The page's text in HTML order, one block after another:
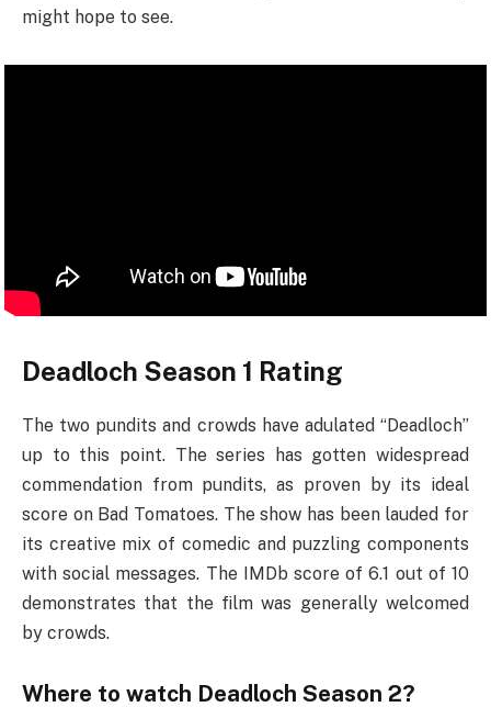
might hope to see.
Deadloch Season 1 Rating
The two pundits and crowds have adulated “Deadloch”
up to this point. The series has gotten widespread
commendation from pundits, as proven by its ideal
score on Bad Tomatoes. The show has been lauded for
its creative mix of comedic and puzzling components
with social messages. The IMDb score of 6.1 out of 10
demonstrates that the film was generally welcomed
by crowds.
Where to watch Deadloch Season 2?